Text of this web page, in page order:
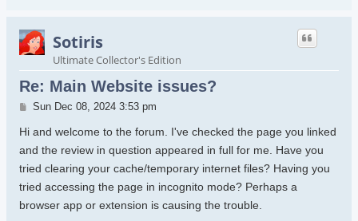
Sotiris
Ultimate Collector's Edition
Re: Main Website issues?
Post
Sun Dec 08, 2024 3:53 pm
Hi and welcome to the forum. I've checked the page you linked
and the review in question appeared in full for me. Have you
tried clearing your cache/temporary internet files? Having you
tried accessing the page in incognito mode? Perhaps a
browser app or extension is causing the trouble.